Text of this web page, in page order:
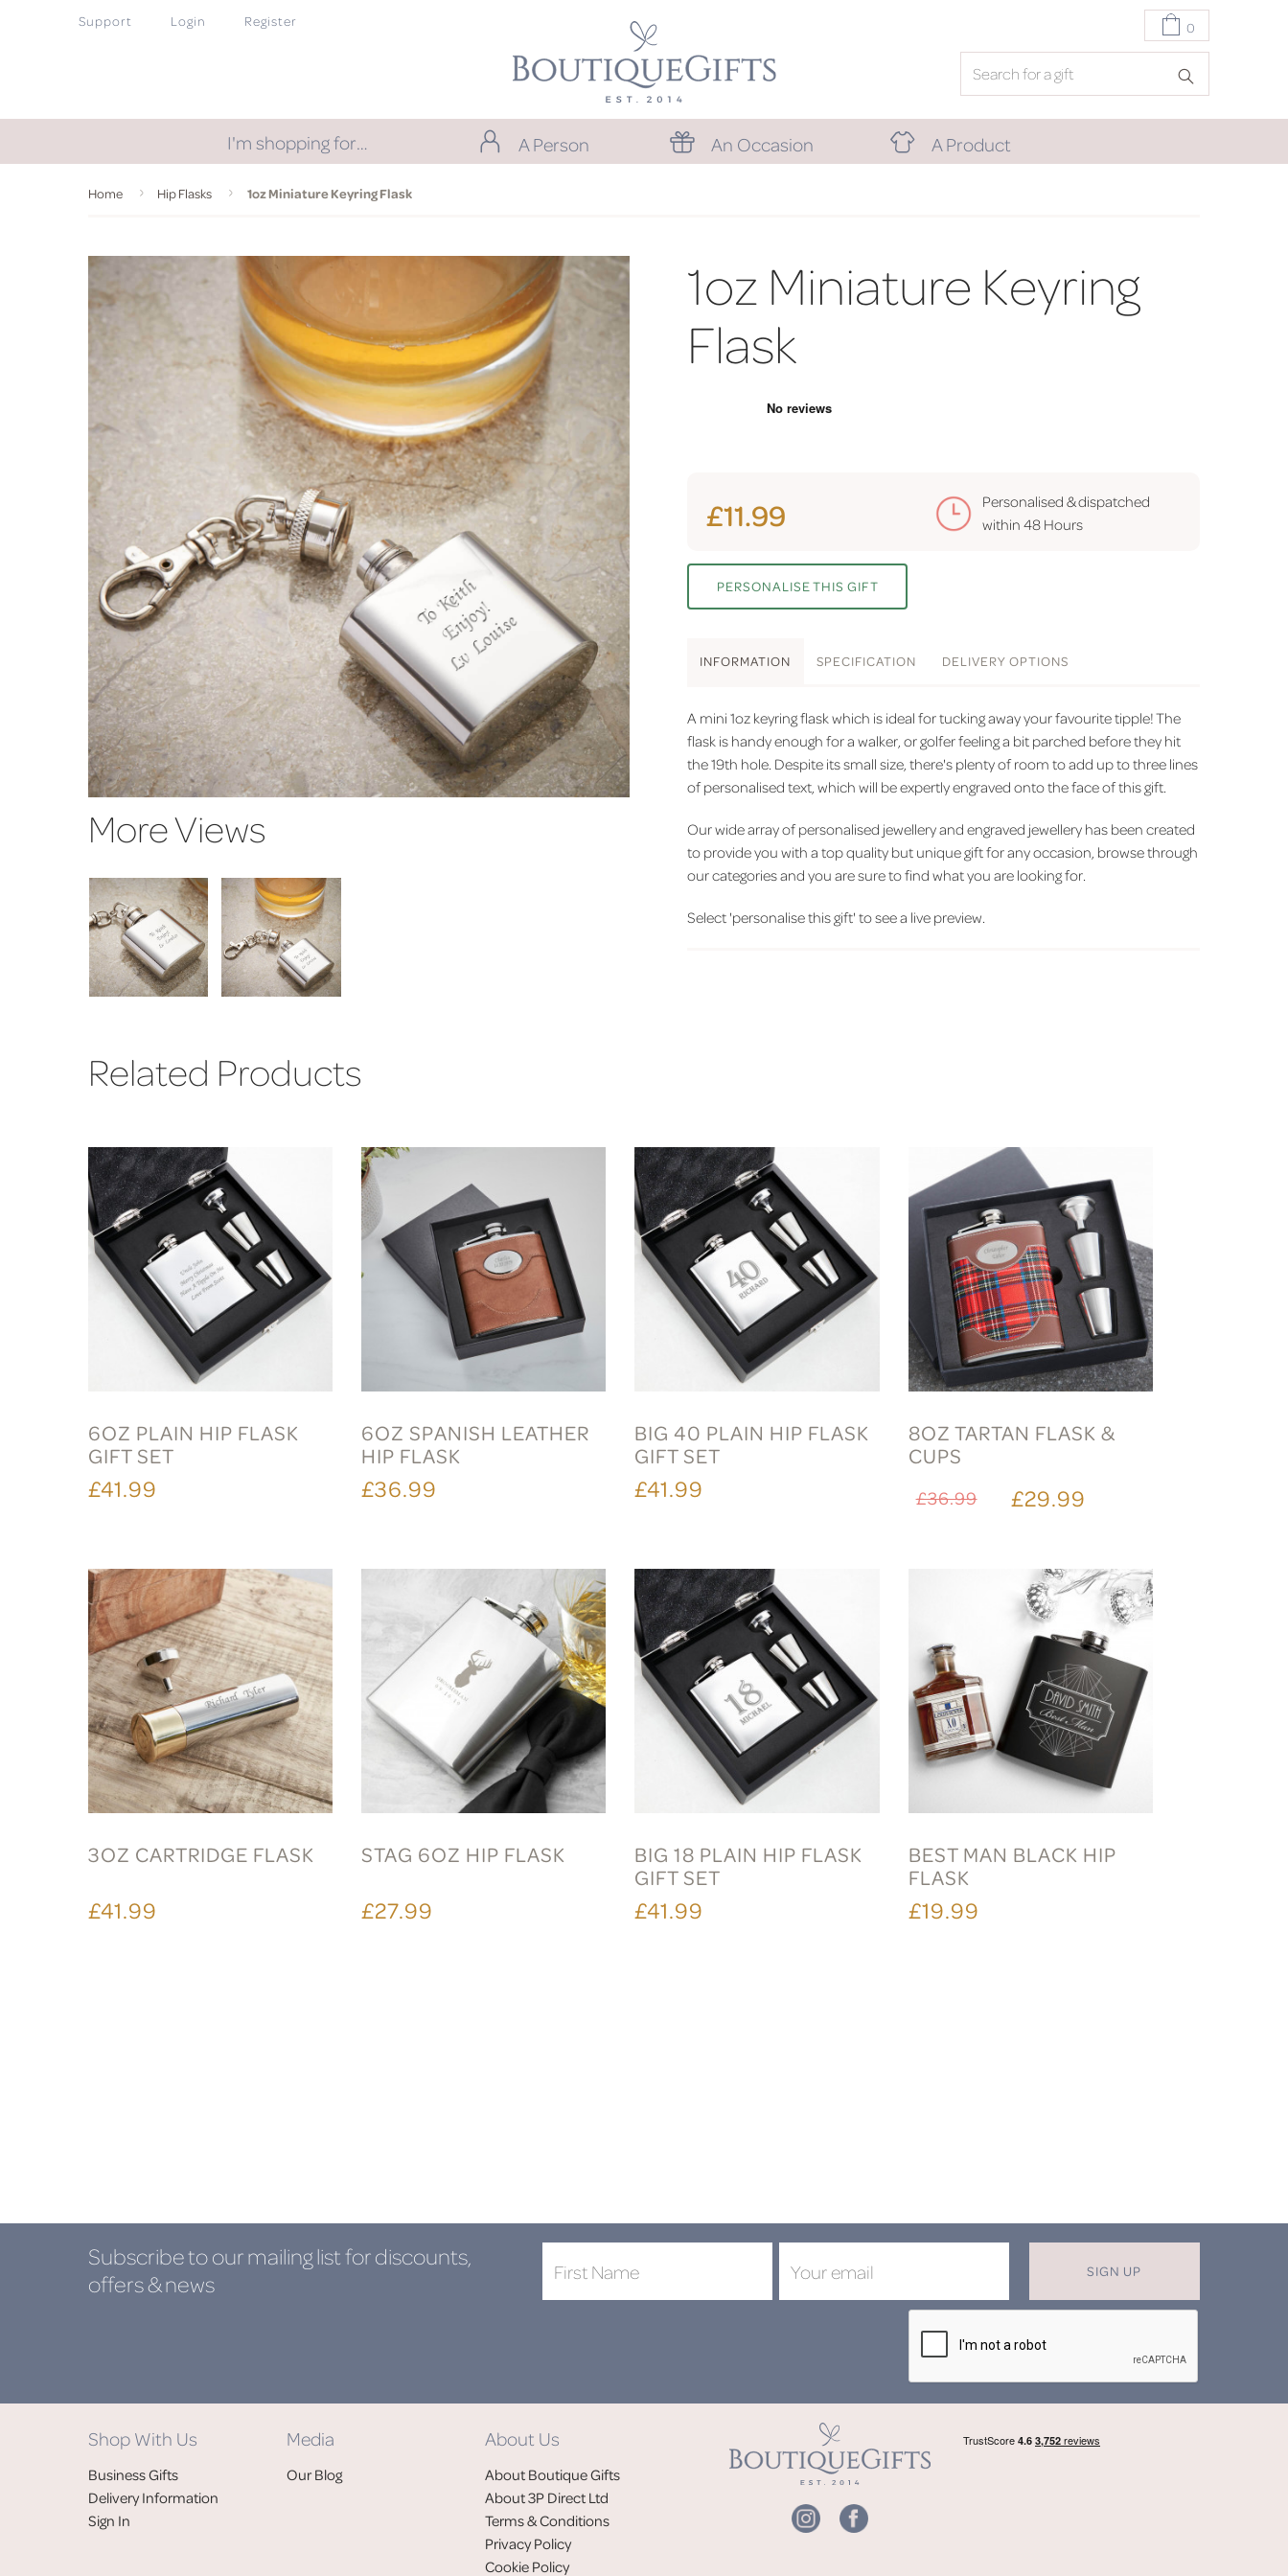
Support Login Register 0
I'm shopping for… A Person An Occasion A Product
Home Hip Flasks 1oz Miniature Keyring Flask
More Views
1oz Miniature Keyring
Flask
£11.99
Personalised & dispatched
within 48 Hours
PERSONALISE THIS GIFT
INFORMATION SPECIFICATION DELIVERY OPTIONS
A mini 1oz keyring flask which is ideal for tucking away your favourite tipple! The
flask is handy enough for a walker, or golfer feeling a bit parched before they hit
the 19th hole. Despite its small size, there's plenty of room to add up to three lines
of personalised text, which will be expertly engraved onto the face of this gift.
Our wide array of personalised jewellery and engraved jewellery has been created
to provide you with a top quality but unique gift for any occasion, browse through
our categories and you are sure to find what you are looking for.
Select 'personalise this gift' to see a live preview.
Related Products
6OZ PLAIN HIP FLASK
GIFT SET
£41.99
6OZ SPANISH LEATHER
HIP FLASK
£36.99
BIG 40 PLAIN HIP FLASK
GIFT SET
£41.99
8OZ TARTAN FLASK &
CUPS
£36.99 £29.99
3OZ CARTRIDGE FLASK
£41.99
STAG 6OZ HIP FLASK
£27.99
BIG 18 PLAIN HIP FLASK
GIFT SET
£41.99
BEST MAN BLACK HIP
FLASK
£19.99
Subscribe to our mailing listfor discounts,
offers & news
SIGN UP
Shop With Us
Business Gifts
Delivery Information
Sign In
Media
Our Blog
About Us
About Boutique Gifts
About 3P Direct Ltd
Terms & Conditions
Privacy Policy
Cookie Policy